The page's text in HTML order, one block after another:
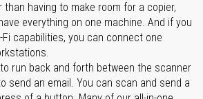
than having to make room for a copier,
everything on one machine. And if you
capabilities, you can connect one
run back and forth between the scanner
send an email. You can scan and send a